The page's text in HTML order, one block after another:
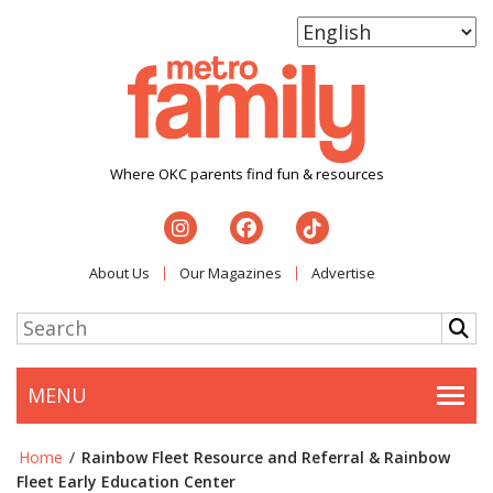
Where OKC parents find fun & resources
About Us Our Magazines Advertise
MENU
Home / Rainbow Fleet Resource and Referral & Rainbow
Fleet Early Education Center